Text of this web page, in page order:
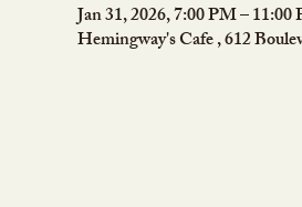
Jan 31, 2026, 7:00 PM – 11:00
Hemingway's Cafe , 612